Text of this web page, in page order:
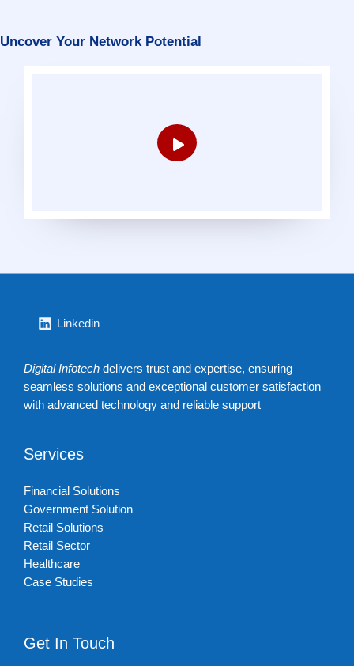
Uncover Your Network Potential
Linkedin
Digital Infotech delivers trust and expertise, ensuring
seamless solutions and exceptional customer satisfaction
with advanced technology and reliable support
Services
Financial Solutions
Government Solution
Retail Solutions
Retail Sector
Healthcare
Case Studies
Get In Touch